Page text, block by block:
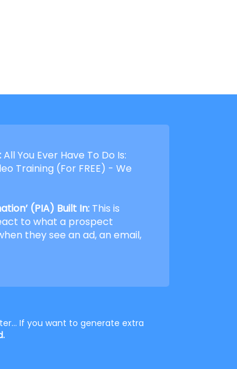
All You Ever Have To Do Is:
Training (For FREE) - We
(PIA) Built In: This is
to what a prospect
they see an ad, an email,
If you want to generate extra